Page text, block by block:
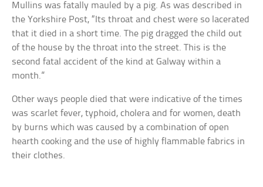
Mullins was fatally mauled by a pig. As was described in
the Yorkshire Post, “Its throat and chest were so lacerated
that it died in a short time. The pig dragged the child out
of the house by the throat into the street. This is the
second fatal accident of the kind at Galway within a
month.”
Other ways people died that were indicative of the times
was scarlet fever, typhoid, cholera and for women, death
by burns which was caused by a combination of open
hearth cooking and the use of highly flammable fabrics in
their clothes.